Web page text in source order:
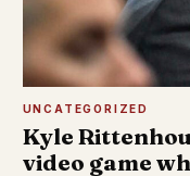
UNCATEGORIZED
Kyle
video game